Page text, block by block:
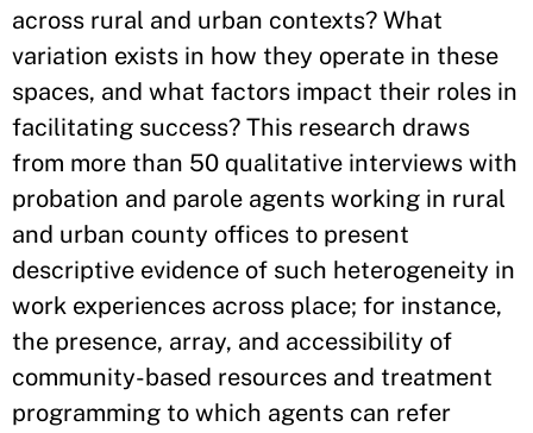
across rural and urban contexts? What
variation exists in how they operate in these
spaces, and what factors impact their roles in
facilitating success? This research draws
from more than 50 qualitative interviews with
probation and parole agents working in rural
and urban county offices to present
descriptive evidence of such heterogeneity in
work experiences across place; for instance,
the presence, array, and accessibility of
community-based resources and treatment
programming to which agents can refer